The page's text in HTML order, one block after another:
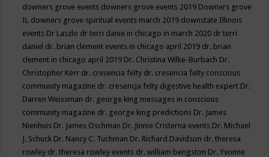
downers grove events downers grove events 2019 Downers grove
IL downers grove spiritual events march 2019 downstate Illinois
events Dr Laszlo dr terri danie in chicago in march 2020 dr terri
daniel dr. brian clement events in chicago april 2019 dr. brian
clement in chicago april 2019 Dr. Christina Wilke-Burbach Dr.
Christopher Kerr dr. cresencia felty dr. cresencia felty conscious
community magazine dr. cresencja felty digestive health expert Dr.
Darren Weissman dr. george king messages in conscious
community magazine dr. george king predictions Dr. James
Nienhuis Dr. James Oschman Dr. Jinnie Cristerna events Dr. Michael
J. Schuck Dr. Nancy C. Tuchman Dr. Richard Davidson dr. theresa
rowley dr. theresa rowley events dr. william bengston Dr. Yvonne